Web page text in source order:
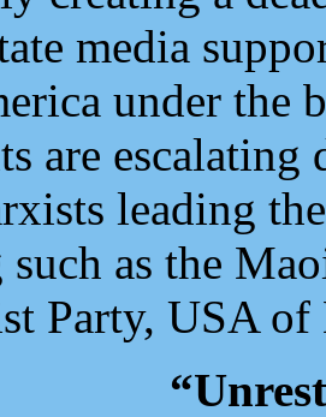
media
under the
are
leading
as the
Party, USA